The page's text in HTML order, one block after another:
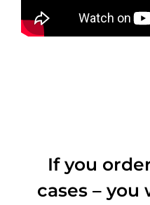
If you
cases –